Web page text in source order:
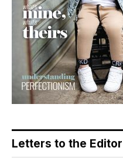
Letters to the Editor